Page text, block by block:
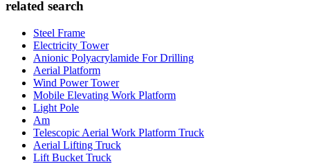
related search
Steel Frame
Electricity Tower
Anionic Polyacrylamide For Drilling
Aerial Platform
Wind Power Tower
Mobile Elevating Work Platform
Light Pole
Am
Telescopic Aerial Work Platform Truck
Aerial Lifting Truck
Lift Bucket Truck